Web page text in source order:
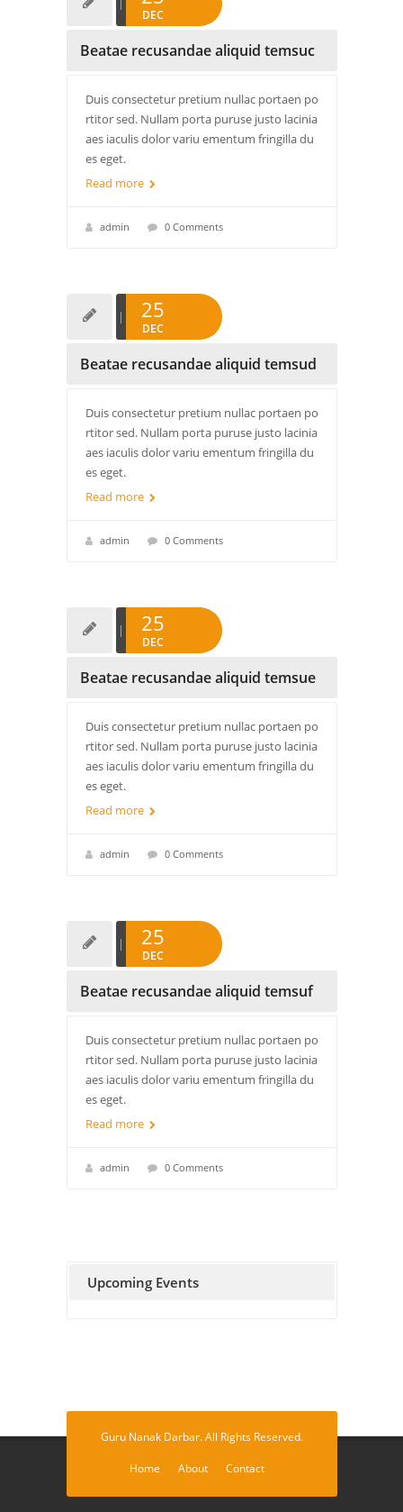
DEC
Beatae recusandae aliquid temsuc
Duis consectetur pretium nullac portaen po
rtitor sed. Nullam porta puruse justo lacinia
aes iaculis dolor variu ementum fringilla du
es eget.
Read more
admin 0 Comments
25
DEC
Beatae recusandae aliquid temsud
Duis consectetur pretium nullac portaen po
rtitor sed. Nullam porta puruse justo lacinia
aes iaculis dolor variu ementum fringilla du
es eget.
Read more
admin 0 Comments
25
DEC
Beatae recusandae aliquid temsue
Duis consectetur pretium nullac portaen po
rtitor sed. Nullam porta puruse justo lacinia
aes iaculis dolor variu ementum fringilla du
es eget.
Read more
admin 0 Comments
25
DEC
Beatae recusandae aliquid temsuf
Duis consectetur pretium nullac portaen po
rtitor sed. Nullam porta puruse justo lacinia
aes iaculis dolor variu ementum fringilla du
es eget.
Read more
admin 0 Comments
Upcoming Events
Guru Nanak Darbar. All Rights Reserved.
Home About Contact